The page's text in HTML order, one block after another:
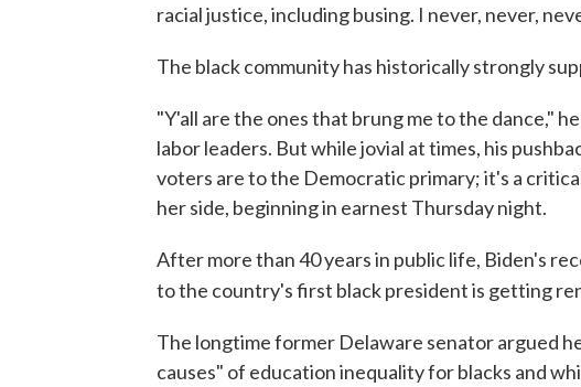
racial justice, including busing. I never, never,
The black community has historically strongly
"Y'all are the ones that brung me to the dance,"
labor leaders. But while jovial at times, his
voters are to the Democratic primary; it's a
her side, beginning in earnest Thursday night.
After more than 40 years in public life, Biden's
to the country's first black president is getting
The longtime former Delaware senator argued
causes" of education inequality for blacks and